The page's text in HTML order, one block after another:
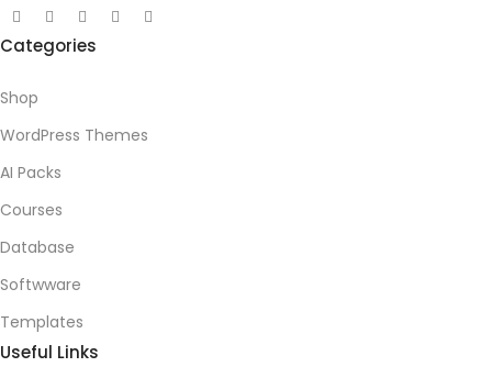
Categories
Shop
WordPress Themes
AI Packs
Courses
Database
Softwware
Templates
Useful Links